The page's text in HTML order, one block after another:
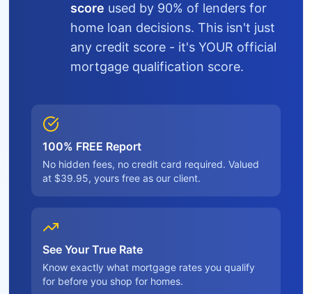
score used by 90% of lenders for
home loan decisions. This isn't just
any credit score - it's YOUR official
mortgage qualification score.
100% FREE Report
No hidden fees, no credit card required. Valued
at $39.95, yours free as our client.
See Your True Rate
Know exactly what mortgage rates you qualify
for before you shop for homes.